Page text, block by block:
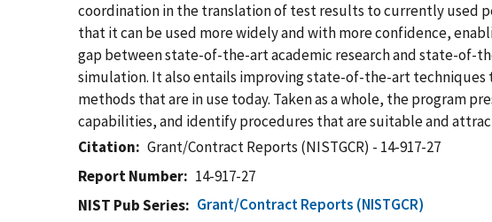
coordination in the translation of test results to currently used
that it can be used more widely and with more confidence,
gap between state-of-the-art academic research and state-of-
simulation. It also entails improving state-of-the-art
methods that are in use today. Taken as a whole, the program
capabilities, and identify procedures that are suitable and
Citation
Grant/Contract Reports (NISTGCR) - 14-917-27
Report Number
14-917-27
NIST Pub Series
Grant/Contract Reports (NISTGCR)